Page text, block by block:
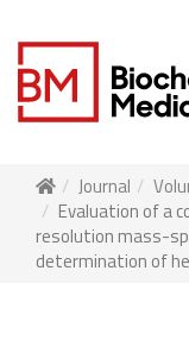
Journal
Evaluation of a
resolution mass-
determination of